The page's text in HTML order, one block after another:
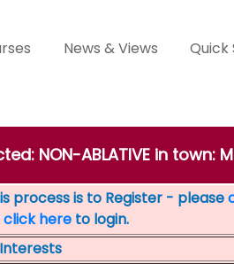
News & Views Quick
NON-ABLATIVE in town:
process is to Register - please
click here to login.